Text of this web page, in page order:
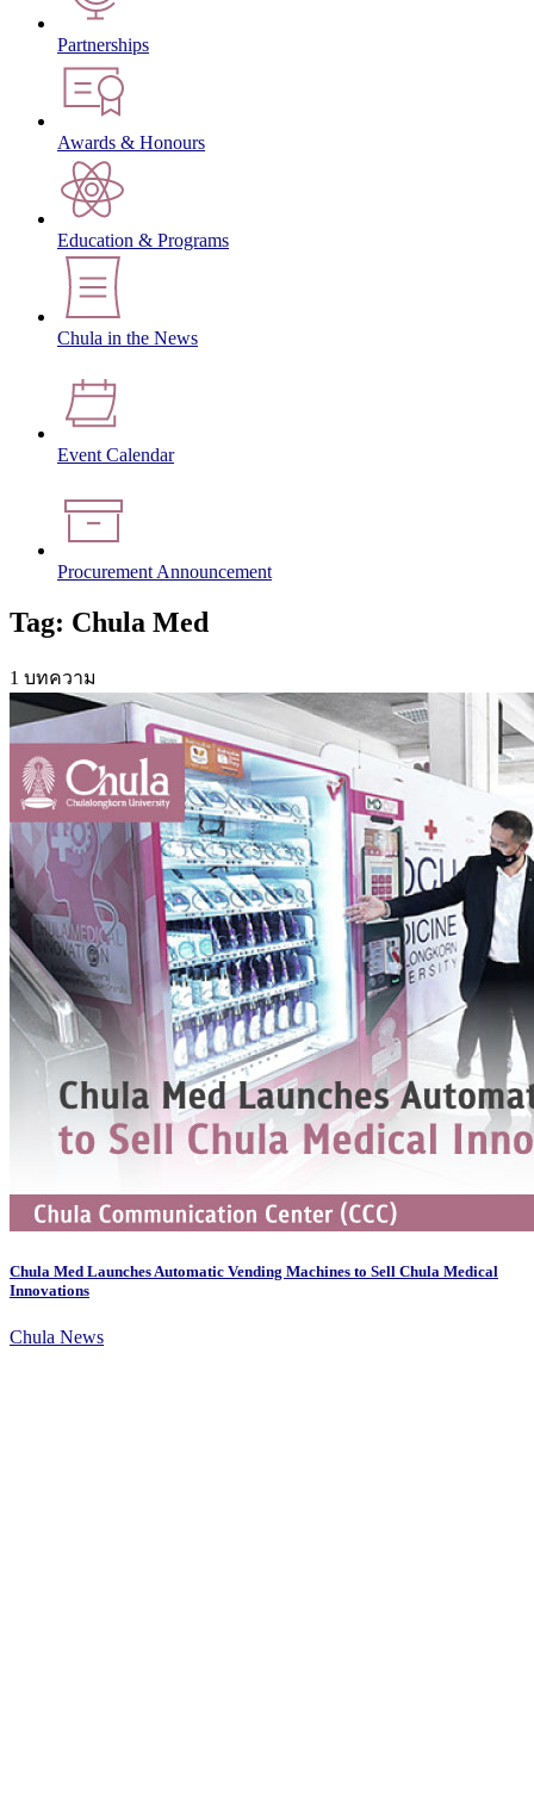
Partnerships
Awards & Honours
Education & Programs
Chula in the News
Event Calendar
Procurement Announcement
Tag: Chula Med
1 บทความ
Chula Med Launches Automatic Vending Machines to Sell Chula Medical
Innovations
Chula News